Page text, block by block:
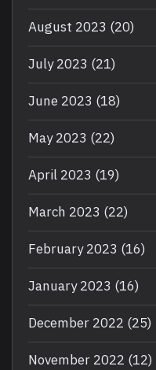
August 2023 (20)
July 2023 (21)
June 2023 (18)
May 2023 (22)
April 2023 (19)
March 2023 (22)
February 2023 (16)
January 2023 (16)
December 2022 (25)
November 2022 (12)